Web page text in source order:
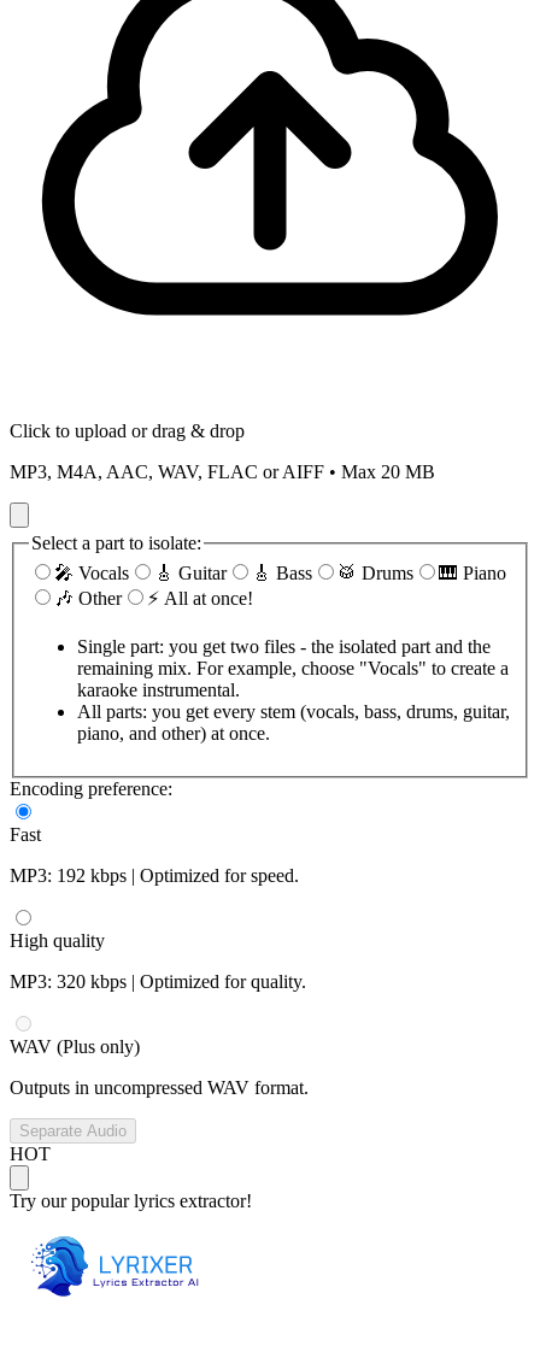
Click to upload or drag & drop
MP3, M4A, AAC, WAV, FLAC or AIFF • Max 20 MB
Select a part to isolate:
🎤 Vocals
🎸 Guitar 🎸 Bass 🥁 Drums
🎹 Piano
🎶 Other
⚡ All at once!
Single part: you get two files - the isolated part and the
remaining mix. For example, choose "Vocals" to create a
karaoke instrumental.
All parts: you get every stem (vocals, bass, drums, guitar,
piano, and other) at once.
Encoding preference:
Fast
MP3: 192 kbps | Optimized for speed.
High quality
MP3: 320 kbps | Optimized for quality.
WAV (Plus only)
Outputs in uncompressed WAV format.
Separate Audio
HOT
Try our popular lyrics extractor!